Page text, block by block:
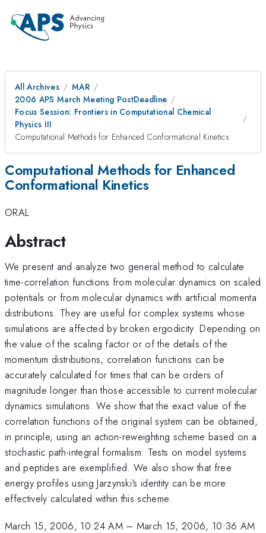
All Archives
MAR
2006 APS March Meeting PostDeadline
Focus Session: Frontiers in Computational Chemical
Physics III
Computational Methods for Enhanced Conformational Kinetics
Computational Methods for Enhanced
Conformational Kinetics
ORAL
Abstract
We present and analyze two general method to calculate
time-correlation functions from molecular dynamics on scaled
potentials or from molecular dynamics with artificial momenta
distributions. They are useful for complex systems whose
simulations are affected by broken ergodicity. Depending on
the value of the scaling factor or of the details of the
momentum distributions, correlation functions can be
accurately calculated for times that can be orders of
magnitude longer than those accessible to current molecular
dynamics simulations. We show that the exact value of the
correlation functions of the original system can be obtained,
in principle, using an action-reweighting scheme based on a
stochastic path-integral formalism. Tests on model systems
and peptides are exemplified. We also show that free
energy profiles using Jarzynski's identity can be more
effectively calculated within this scheme.
March 15, 2006, 10:24 AM– March 15, 2006, 10:36 AM